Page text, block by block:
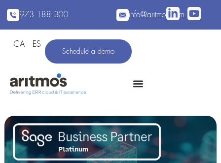
973 188 300 info@aritmos.com
CA ES
Schedule a demo